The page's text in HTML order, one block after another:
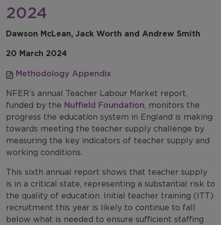
2024
Dawson McLean, Jack Worth and Andrew Smith
20 March 2024
Methodology Appendix
NFER’s annual Teacher Labour Market report,
funded by the Nuffield Foundation, monitors the
progress the education system in England is making
towards meeting the teacher supply challenge by
measuring the key indicators of teacher supply and
working conditions.
This sixth annual report shows that teacher supply
is in a critical state, representing a substantial risk to
the quality of education. Initial teacher training (ITT)
recruitment this year is likely to continue to fall
below what is needed to ensure sufficient staffing